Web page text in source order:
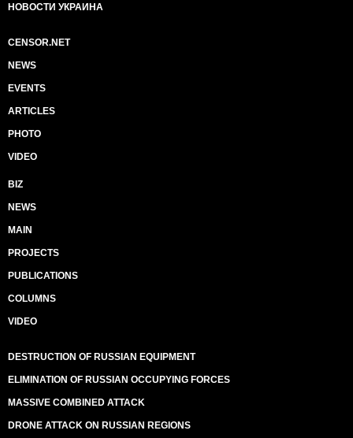
НОВОСТИ УКРАИНА
CENSOR.NET
NEWS
EVENTS
ARTICLES
PHOTO
VIDEO
BIZ
NEWS
MAIN
PROJECTS
PUBLICATIONS
COLUMNS
VIDEO
DESTRUCTION OF RUSSIAN EQUIPMENT
ELIMINATION OF RUSSIAN OCCUPYING FORCES
MASSIVE COMBINED ATTACK
DRONE ATTACK ON RUSSIAN REGIONS